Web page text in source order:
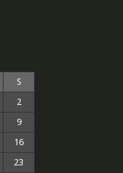
S
2
9
16
23